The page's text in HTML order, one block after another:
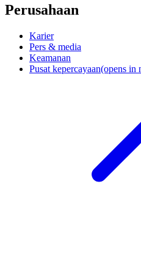
Perusahaan
Karier
Pers & media
Keamanan
Pusat kepercayaan(opens in